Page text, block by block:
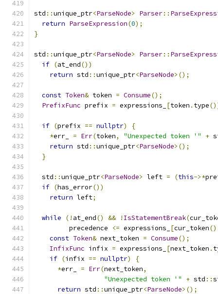
std ::unique_ptr<ParseNode> Parser::
return ParseExpression(0);
}
std ::unique_ptr<ParseNode> Parser::
if (at_end())
return std ::unique_ptr<ParseNode>();
const Token& token = Consume();
PrefixFunc prefix = expressions_ [token . type
if (prefix == nullptr)
{
*err_ = Err(token, "Unexpected token '" +
return std ::unique_ptr<ParseNode>();
}
  std
::unique_ptr<ParseNode> left = (this->*
if (has_error())
return left;
while (! at_end() && ! IsStatementBreak(
         precedence
<= expressions_ [cur_token
const Token& next_token = Consume();
InfixFunc infix = expressions_ [next_token .
if (infix == nullptr)
{
*err_ = Err(next_token,
"Unexpected token '"
+ std ::
return std ::unique_ptr<ParseNode>();